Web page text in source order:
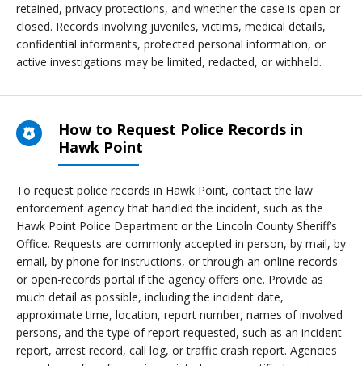
retained, privacy protections, and whether the case is open or
closed. Records involving juveniles, victims, medical details,
confidential informants, protected personal information, or
active investigations may be limited, redacted, or withheld.
How to Request Police Records in
Hawk Point
To request police records in Hawk Point, contact the law
enforcement agency that handled the incident, such as the
Hawk Point Police Department or the Lincoln County Sheriff’s
Office. Requests are commonly accepted in person, by mail, by
email, by phone for instructions, or through an online records
or open-records portal if the agency offers one. Provide as
much detail as possible, including the incident date,
approximate time, location, report number, names of involved
persons, and the type of report requested, such as an incident
report, arrest record, call log, or traffic crash report. Agencies